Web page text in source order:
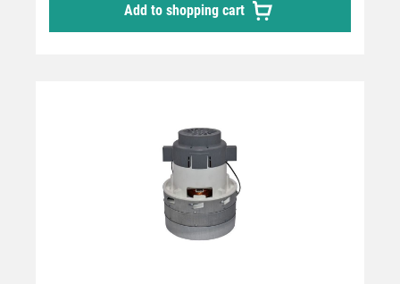
Add to shopping cart